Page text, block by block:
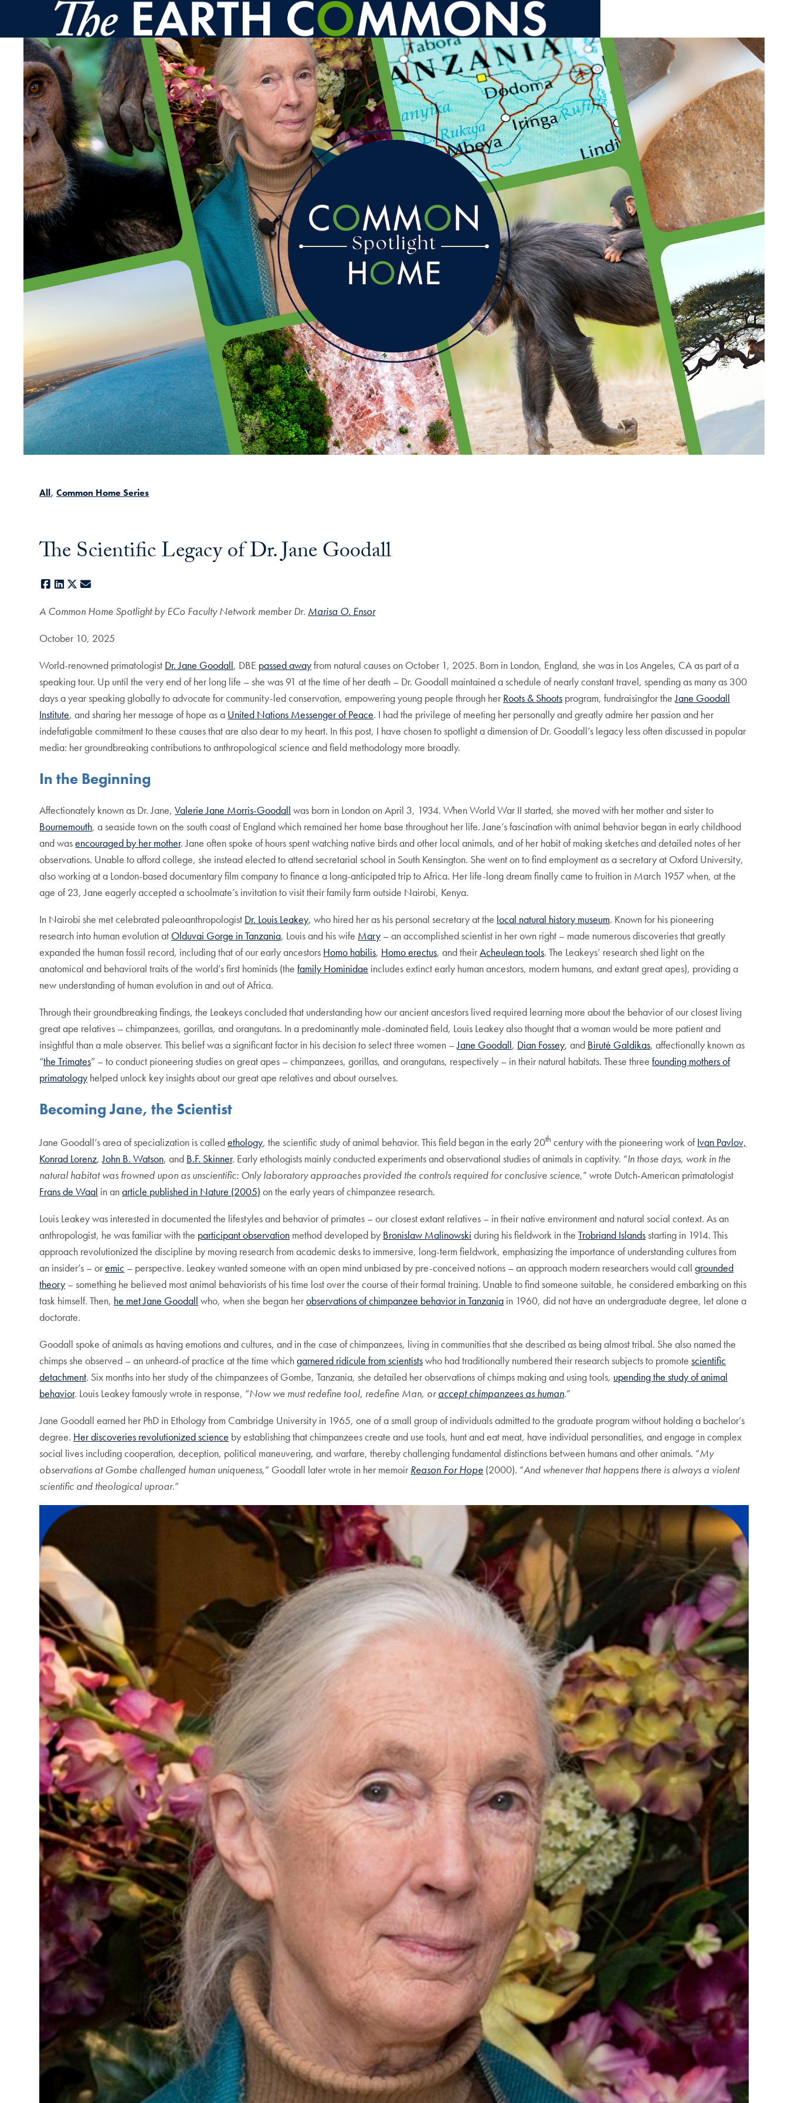
Skip to main content
All Common Home Series
The Scientific Legacy of Dr. Jane Goodall
Facebook
LinkedIn
X
A Common Home Spotlight by ECo Faculty Network member Dr. Marisa O. Ensor
October 10, 2025
World-renowned primatologist Dr. Jane Goodall, DBE passed awayfrom natural causes on October 1, 2025. Born in London, England, she was in Los Angeles, CA as part of a
speaking tour. Up until the very end of her long life – she was 91 at the time of her death – Dr. Goodall maintained a schedule of nearly constant travel, spending as many as 300
days a year speaking globally to advocate for community-led conservation, empowering young people through her Roots & Shoots program, fundraisingfor theJane Goodall
Institute, and sharing her message of hope as a United Nations Messenger of Peace. I had the privilege of meeting her personally and greatly admire her passion and her
indefatigable commitment to these causes that are also dear to my heart. In this post, I have chosen to spotlight a dimension of Dr. Goodall’s legacy less often discussed in popular
media: her groundbreaking contributions to anthropological science and field methodology more broadly.
In the Beginning
Affectionately known as Dr. Jane,Valerie Jane Morris-Goodall was born in London on April 3, 1934. When World War II started, she moved with her mother and sister to
Bournemouth, a seaside town on the south coast of England which remained her home base throughout her life. Jane’s fascination with animal behavior began in early childhood
and wasencouraged by her mother. Jane often spoke of hours spent watching native birds and other local animals, and of her habit of making sketches and detailed notes of her
observations. Unable to afford college, she instead elected to attend secretarial school in South Kensington. She went on to find employment as a secretary at Oxford University,
also working at a London-based documentary film company to finance a long-anticipated trip to Africa. Her life-long dream finally came to fruition in March 1957 when, at the
age of 23, Jane eagerly accepted a schoolmate’s invitation to visit their family farm outside Nairobi, Kenya.
In Nairobi she met celebrated paleoanthropologist Dr. Louis Leakey, who hired her as his personal secretary at the local natural history museum. Known for his pioneering
research into human evolution at Olduvai Gorge in Tanzania, Louis and his wife Mary – an accomplished scientist in her own right – made numerous discoveries that greatly
expanded the human fossil record, including that of our early ancestors Homo habilis, Homo erectus, and theirAcheulean tools. The Leakeys’ research shed light on the
anatomical and behavioral traits of the world’s first hominids (thefamily Hominidae includes extinct early human ancestors, modern humans, and extant great apes), providing a
new understanding of human evolution in and out of Africa.
Through their groundbreaking findings, the Leakeys concluded that understanding how our ancient ancestors lived required learning more about the behavior of our closest living
great ape relatives – chimpanzees, gorillas, and orangutans. In a predominantly male-dominated field, Louis Leakey also thought that a woman would be more patient and
insightful than a male observer. This belief was a significant factor in his decision to select three women –Jane Goodall, Dian Fossey, and Birutė Galdikas, affectionally known as
“the Trimates” – to conduct pioneering studies on great apes – chimpanzees, gorillas, and orangutans, respectively – in their natural habitats. These threefounding mothers of
primatology helped unlock key insights about our great ape relatives and about ourselves.
Becoming Jane, the Scientist
Jane Goodall’s area of specialization is calledethology, the scientific study of animal behavior. This field began in the early 20th century with the pioneering work ofIvan Pavlov,
Konrad Lorenz,John B. Watson, and B.F. Skinner. Early ethologists mainly conducted experiments and observational studies of animals in captivity. “In those days, work in the
natural habitat was frowned upon as unscientific: Only laboratory approaches provided the controls required for conclusive science,” wrote Dutch-American primatologist
Frans de Waal in anarticle published in Nature (2005) on the early years of chimpanzee research.
Louis Leakey was interested in documented the lifestyles and behavior of primates – our closest extant relatives – in their native environment and natural social context. As an
anthropologist, he was familiar with the participant observation method developed by Bronislaw Malinowski during his fieldwork in theTrobriand Islandsstarting in 1914. This
approach revolutionized the discipline by moving research from academic desks to immersive, long-term fieldwork, emphasizing the importance of understanding cultures from
an insider’s – oremic – perspective. Leakey wanted someone with an open mind unbiased by pre-conceived notions – an approach modern researchers would callgrounded
theory – something he believed most animal behaviorists of his time lost over the course of their formal training. Unable to find someone suitable, he considered embarking on this
task himself. Then, he met Jane Goodall who, when she began herobservations of chimpanzee behavior in Tanzania in 1960, did not have an undergraduate degree, let alone a
doctorate.
Goodall spoke of animals as having emotions and cultures, and in the case of chimpanzees, living in communities that she described as being almost tribal. She also named the
chimps she observed – an unheard-of practice at the time whichgarnered ridicule from scientistswho had traditionally numbered their research subjects to promotescientific
detachment. Six months into her study of the chimpanzees of Gombe, Tanzania, she detailed her observations of chimps making and using tools, upending the study of animal
behavior. Louis Leakey famously wrote in response, “Now we must redefine tool, redefine Man, oraccept chimpanzees as human.”
Jane Goodall earned her PhD in Ethology from Cambridge University in 1965, one of a small group of individuals admitted to the graduate program without holding a bachelor’s
degree. Her discoveries revolutionized science by establishing that chimpanzees create and use tools, hunt and eat meat, have individual personalities, and engage in complex
social lives including cooperation, deception, political maneuvering, and warfare, thereby challenging fundamental distinctions between humans and other animals. “My
observations at Gombe challenged human uniqueness,” Goodall later wrote in her memoir Reason For Hope (2000). “And whenever that happens there is always a violent
scientific and theological uproar.”